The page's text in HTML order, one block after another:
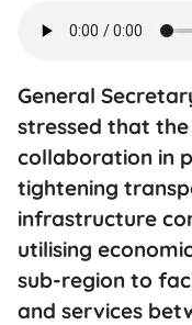
General
stressed that
collaboration in
tightening
infrastructure
utilising
sub-region to
and services